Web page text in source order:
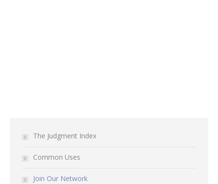
The Judgment Index
Common Uses
Join Our Network